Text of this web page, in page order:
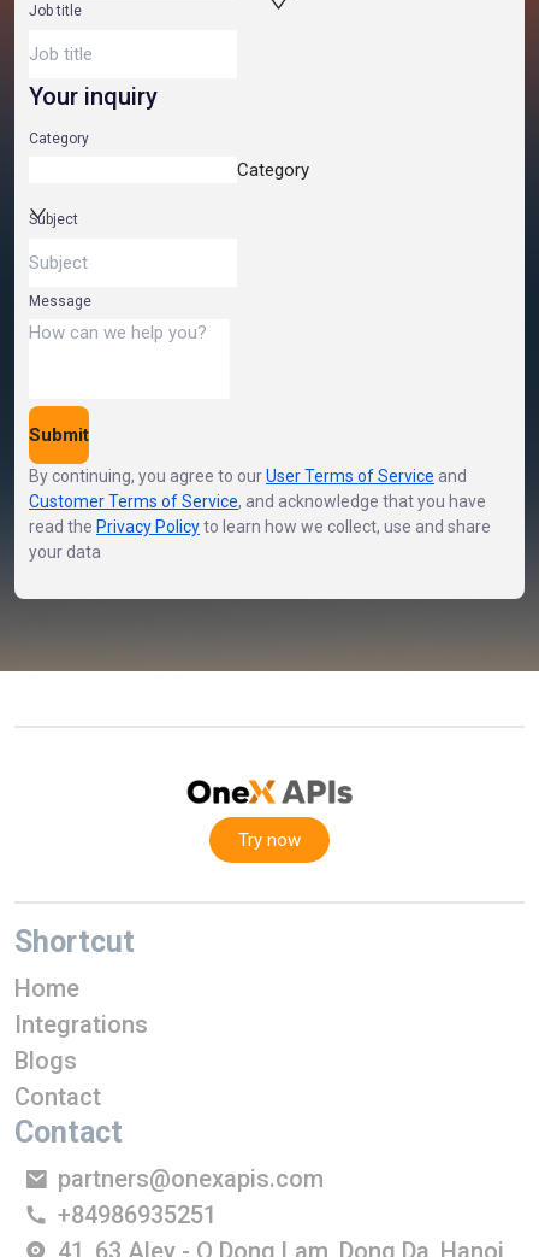
Job title
Your inquiry
Category
Category
Subject
Message
Submit
By continuing, you agree to ourUser Terms of Service and
Customer Terms of Service, and acknowledge that you have
read the Privacy Policyto learn how we collect, use and share
your data
Try now
Shortcut
Home
Integrations
Blogs
Contact
Contact
partners@onexapis.com
+84986935251
41, 63 Aley - O Dong Lam, Dong Da, Hanoi